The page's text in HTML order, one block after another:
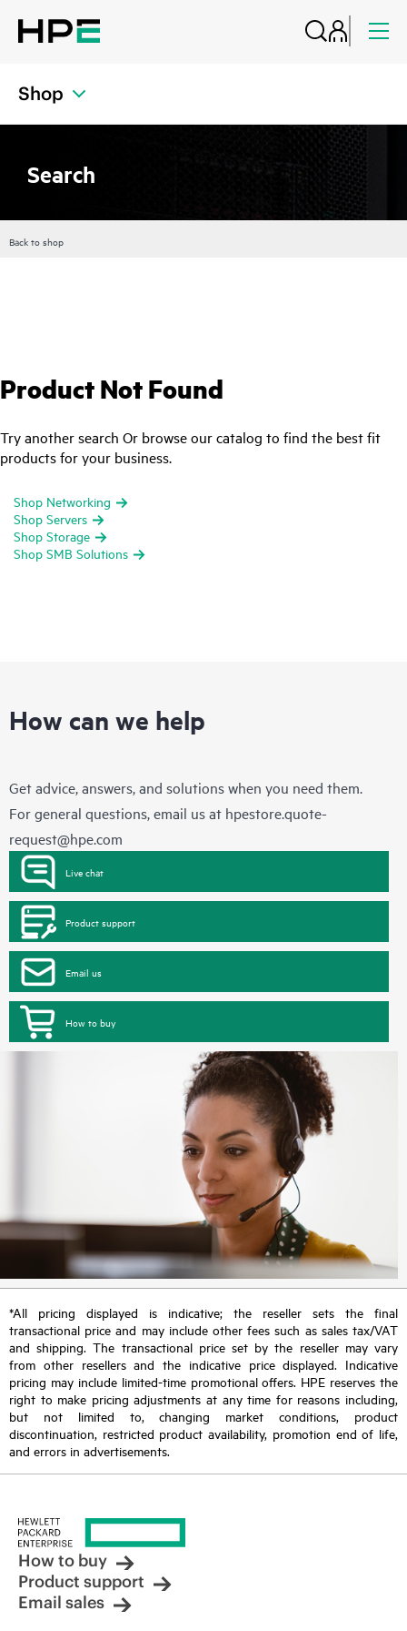
Shop
Search
Back to shop
Product Not Found
Try another search Or browse our catalog to find the best fit
products for your business.
Shop Networking
Shop Servers
Shop Storage
Shop SMB Solutions
How can we help
Get advice, answers, and solutions when you need them.
For general questions, email us at hpestore.quote-
request@hpe.com
Live chat
Product support
Email us
How to buy
*All pricing displayed is indicative; the reseller sets the final
transactional price and may include other fees such as sales tax/VAT
and shipping. The transactional price set by the reseller may vary
from other resellers and the indicative price displayed. Indicative
pricing may include limited-time promotional offers. HPE reserves the
right to make pricing adjustments at any time for reasons including,
but not limited to, changing market conditions, product
discontinuation, restricted product availability, promotion end of life,
and errors in advertisements.
How to buy
Product support
Email sales